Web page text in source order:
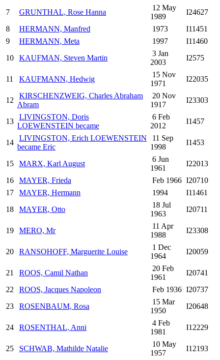
7 GRUNTHAL, Rose Hanna
12 May
1989
I24627
8
HERMANN, Manfred 1973
I11451
9
HERMANN, Meta 1997
I11460
10
KAUFMAN, Steven Martin
3 Jan
2003
I2575
11 KAUFMANN, Hedwig
15 Nov
1971
I22035
12
KIRSCHENZWEIG, Charles Abraham
Abram
20 Nov
1917
I23303
13
LIVINGSTON, Doris
LOEWENSTEIN became
6 Feb
2012
I1457
14
LIVINGSTON, Erich LOEWENSTEIN
became Eric
11 Sep
1998
I1453
15 MARX, Karl August
6 Jun
1961
I22013
16
MAYER, Frieda Feb 1966 I20710
17
MAYER, Hermann 1994
I11461
18
MAYER, Otto
18 Jul
1963
I20711
19 MERO, Mr
11 Apr
1988
I23308
20 RANSOHOFF, Marguerite Louise
1 Dec
1964
I20059
21 ROOS, Camil Nathan
20 Feb
1961
I20741
22
ROOS, Jacques Napoleon Feb 1936 I20737
23
ROSENBAUM, Rosa
15 Mar
1950
I20648
24 ROSENTHAL, Anni
4 Feb
1981
I12229
25 SCHWAB, Mathilde Natalie
10 May
1957
I12193